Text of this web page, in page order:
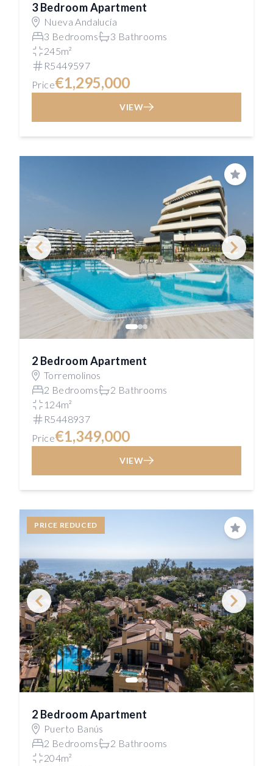
3 Bedroom Apartment
Nueva Andalucía
3 Bedrooms
3 Bathrooms
245m²
R5449597
Price€1,295,000
VIEW
Save
2 Bedroom Apartment
Torremolinos
2 Bedrooms
2 Bathrooms
124m²
R5448937
Price€1,349,000
VIEW
PRICE REDUCED
Save
2 Bedroom Apartment
Puerto Banús
2 Bedrooms
2 Bathrooms
204m²